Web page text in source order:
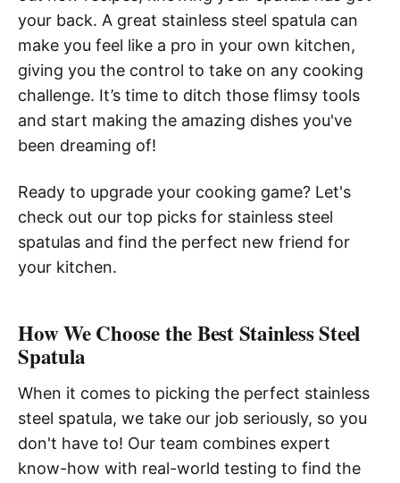
your back. A great stainless steel spatula can
make you feel like a pro in your own kitchen,
giving you the control to take on any cooking
challenge. It’s time to ditch those flimsy tools
and start making the amazing dishes you've
been dreaming of!
Ready to upgrade your cooking game? Let's
check out our top picks for stainless steel
spatulas and find the perfect new friend for
your kitchen.
How We Choose the Best Stainless Steel
Spatula
When it comes to picking the perfect stainless
steel spatula, we take our job seriously, so you
don't have to! Our team combines expert
know-how with real-world testing to find the